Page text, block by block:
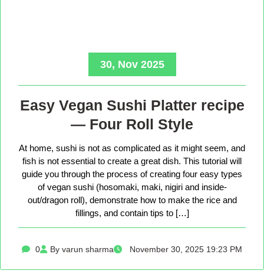
30, Nov 2025
Easy Vegan Sushi Platter recipe
— Four Roll Style
At home, sushi is not as complicated as it might seem, and
fish is not essential to create a great dish. This tutorial will
guide you through the process of creating four easy types
of vegan sushi (hosomaki, maki, nigiri and inside-
out/dragon roll), demonstrate how to make the rice and
fillings, and contain tips to […]
0 By varun sharma November 30, 2025 19:23 PM